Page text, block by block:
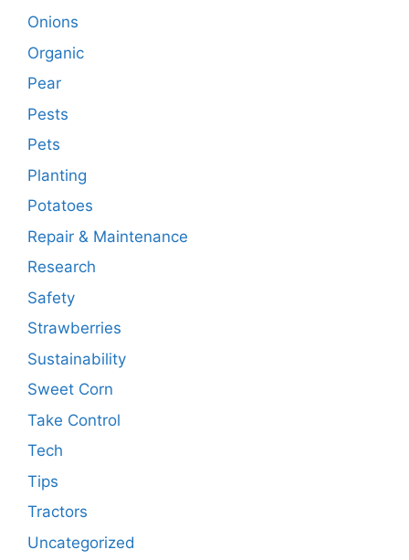
Onions
Organic
Pear
Pests
Pets
Planting
Potatoes
Repair & Maintenance
Research
Safety
Strawberries
Sustainability
Sweet Corn
Take Control
Tech
Tips
Tractors
Uncategorized